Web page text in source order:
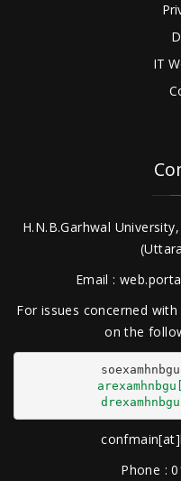
IT
H.N.B.Garhwal
Email :
For issues concerned
on the
Phone :